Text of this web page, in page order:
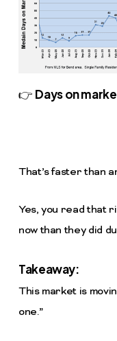
👉 Days on
That’s faster than
Yes, you read that
now than they did
Takeaway:
This market is
one.”